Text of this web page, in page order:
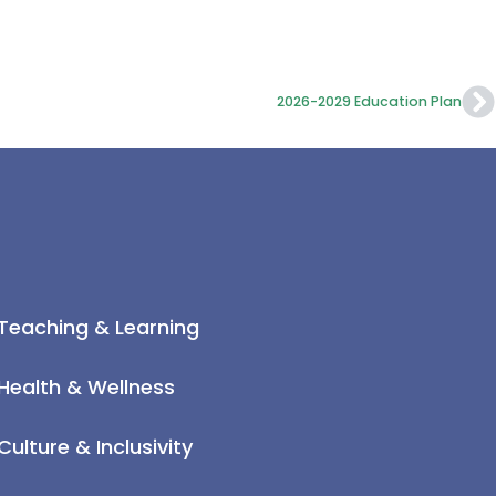
2026-2029 Education Plan
& Learning
& Wellness
& Inclusivity